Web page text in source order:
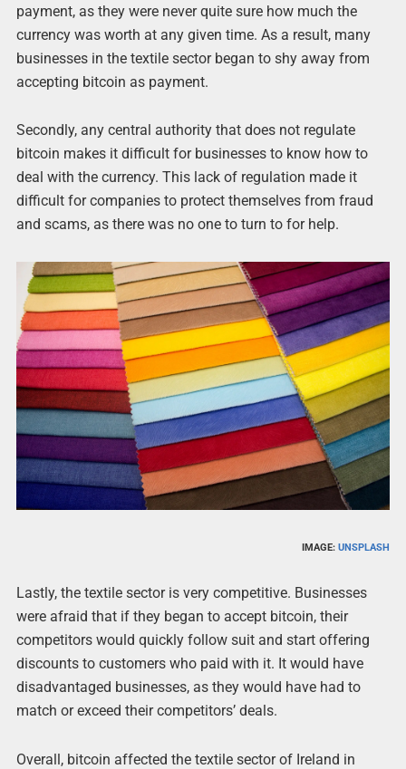
payment, as they were never quite sure how much the
currency was worth at any given time. As a result, many
businesses in the textile sector began to shy away from
accepting bitcoin as payment.
Secondly, any central authority that does not regulate
bitcoin makes it difficult for businesses to know how to
deal with the currency. This lack of regulation made it
difficult for companies to protect themselves from fraud
and scams, as there was no one to turn to for help.
IMAGE:UNSPLASH
Lastly, the textile sector is very competitive. Businesses
were afraid that if they began to accept bitcoin, their
competitors would quickly follow suit and start offering
discounts to customers who paid with it. It would have
disadvantaged businesses, as they would have had to
match or exceed their competitors’ deals.
Overall, bitcoin affected the textile sector of Ireland in